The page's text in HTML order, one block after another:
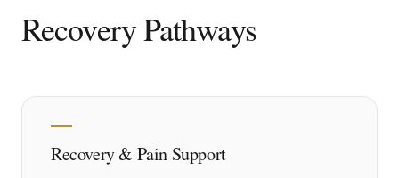
Recovery Pathways
Recovery & Pain Support